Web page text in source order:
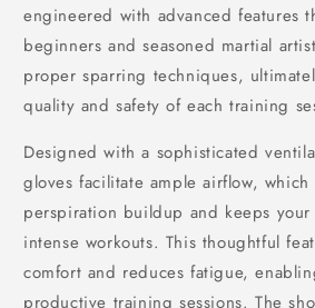
engineered with advanced features
beginners and seasoned martial
proper sparring techniques,
quality and safety of each training
Designed with a sophisticated
gloves facilitate ample airflow,
perspiration buildup and keeps
intense workouts. This thoughtful
comfort and reduces fatigue,
productive training sessions. The